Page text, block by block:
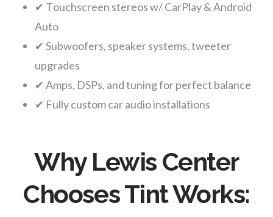
✔ Touchscreen stereos w/ CarPlay & Android
Auto
✔ Subwoofers, speaker systems, tweeter
upgrades
✔ Amps, DSPs, and tuning for perfect balance
✔ Fully custom car audio installations
Why Lewis Center
Chooses Tint Works: